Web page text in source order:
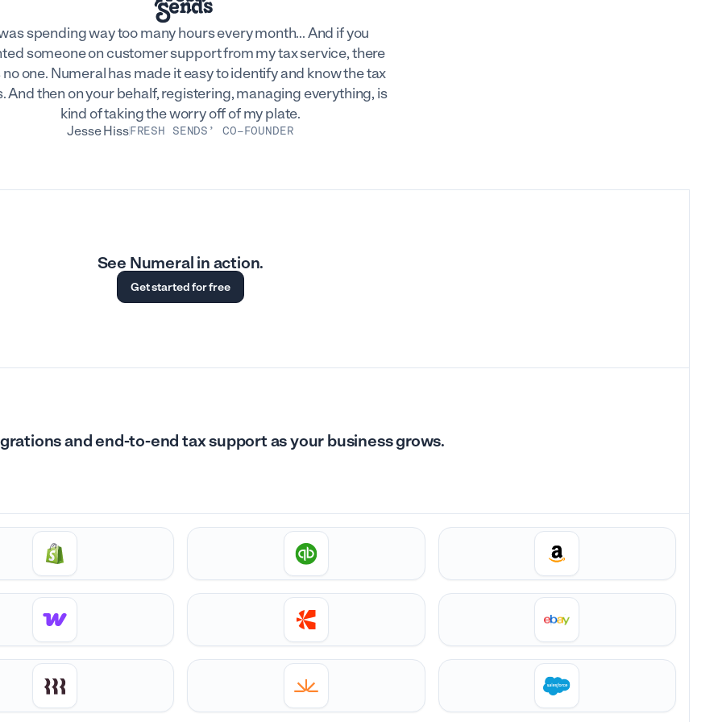
spending way too many hours every month... And if you
someone on customer support from my tax service, there
no one. Numeral has made it easy to identify and know the tax
And then on your behalf, registering, managing everything, is
kind of taking the worry off of my plate.
Jesse HissFRESH SENDS’ CO-FOUNDER
See Numeral in action.
Get started for free
and end-to-end tax support as your business grows.